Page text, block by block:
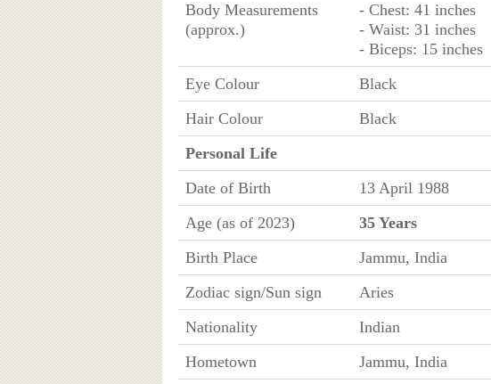
Body Measurements
(approx.)
- Chest: 41 inches
- Waist: 31 inches
- Biceps: 15 inches
Eye Colour
Black
Hair Colour
Black
Personal Life
Date of Birth
13 April 1988
Age (as of 2023)
35 Years
Birth Place
Jammu, India
Zodiac sign/Sun sign
Aries
Nationality
Indian
Hometown
Jammu, India